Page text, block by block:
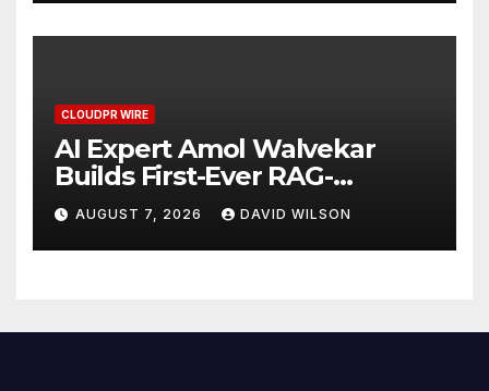
CLOUDPR WIRE
AI Expert Amol Walvekar
Builds First-Ever RAG-
Powered, Custom AI for
Finance Processes
AUGUST 7, 2026 DAVID WILSON